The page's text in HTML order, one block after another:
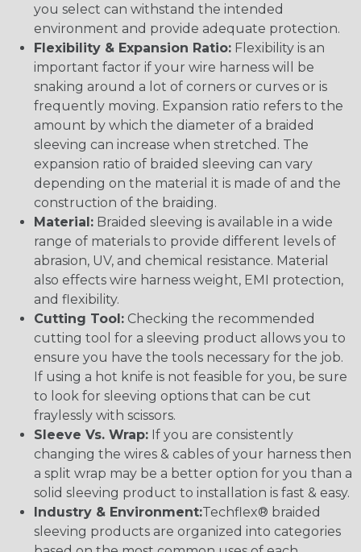
you select can withstand the intended
environment and provide adequate protection.
Flexibility & Expansion Ratio: Flexibility is an
important factor if your wire harness will be
snaking around a lot of corners or curves or is
frequently moving. Expansion ratio refers to the
amount by which the diameter of a braided
sleeving can increase when stretched. The
expansion ratio of braided sleeving can vary
depending on the material it is made of and the
construction of the braiding.
Material: Braided sleeving is available in a wide
range of materials to provide different levels of
abrasion, UV, and chemical resistance. Material
also effects wire harness weight, EMI protection,
and flexibility.
Cutting Tool: Checking the recommended
cutting tool for a sleeving product allows you to
ensure you have the tools necessary for the job.
If using a hot knife is not feasible for you, be sure
to look for sleeving options that can be cut
fraylessly with scissors.
Sleeve Vs. Wrap: If you are consistently
changing the wires & cables of your harness then
a split wrap may be a better option for you than a
solid sleeving product to installation is fast & easy.
Industry & Environment:Techflex® braided
sleeving products are organized into categories